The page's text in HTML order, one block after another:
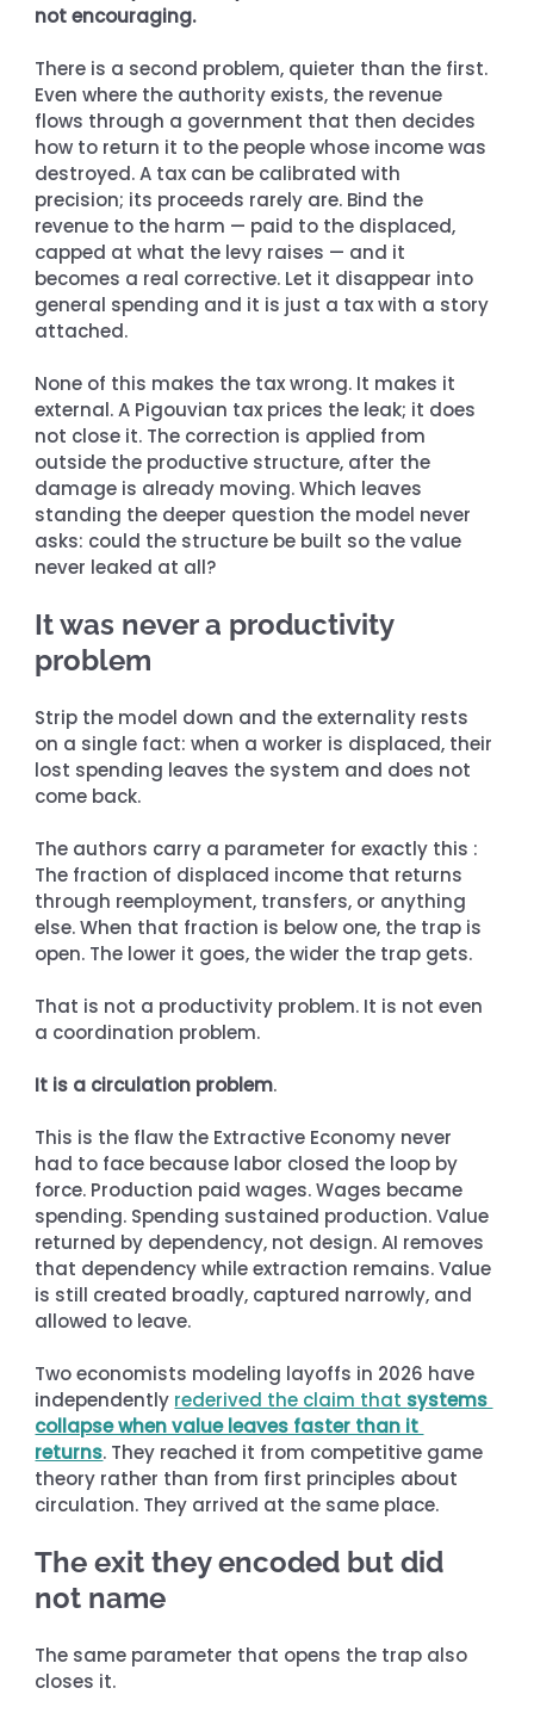
not encouraging.
There is a second problem, quieter than the first.
Even where the authority exists, the revenue
flows through a government that then decides
how to return it to the people whose income was
destroyed. A tax can be calibrated with
precision; its proceeds rarely are. Bind the
revenue to the harm — paid to the displaced,
capped at what the levy raises — and it
becomes a real corrective. Let it disappear into
general spending and it is just a tax with a story
attached.
None of this makes the tax wrong. It makes it
external. A Pigouvian tax prices the leak; it does
not close it. The correction is applied from
outside the productive structure, after the
damage is already moving. Which leaves
standing the deeper question the model never
asks: could the structure be built so the value
never leaked at all?
It was never a productivity
problem
Strip the model down and the externality rests
on a single fact: when a worker is displaced, their
lost spending leaves the system and does not
come back.
The authors carry a parameter for exactly this :
The fraction of displaced income that returns
through reemployment, transfers, or anything
else. When that fraction is below one, the trap is
open. The lower it goes, the wider the trap gets.
That is not a productivity problem. It is not even
a coordination problem.
It is a circulation problem.
This is the flaw the Extractive Economy never
had to face because labor closed the loop by
force. Production paid wages. Wages became
spending. Spending sustained production. Value
returned by dependency, not design. AI removes
that dependency while extraction remains. Value
is still created broadly, captured narrowly, and
allowed to leave.
Two economists modeling layoffs in 2026 have
independently rederived the claim that systems
collapse when value leaves faster than it
returns. They reached it from competitive game
theory rather than from first principles about
circulation. They arrived at the same place.
The exit they encoded but did
not name
The same parameter that opens the trap also
closes it.